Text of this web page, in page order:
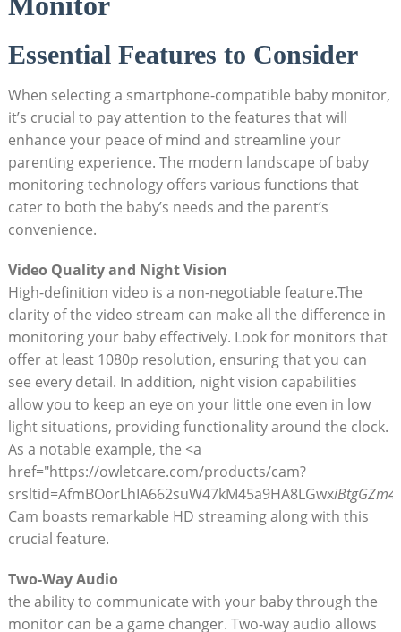
Essential Features to Consider
When selecting a smartphone-compatible baby monitor,
it’s crucial to pay attention to the features that will
enhance your peace of mind and streamline your
parenting experience. The modern landscape of baby
monitoring technology offers various functions that
cater to both the baby’s needs and the parent’s
convenience.
Video Quality and Night Vision
High-definition video is a non-negotiable feature.The
clarity of the video stream can make all the difference in
monitoring your baby effectively. Look for monitors that
offer at least 1080p resolution, ensuring that you can
see every detail. In addition, night vision capabilities
allow you to keep an eye on your little one even in low
light situations, providing functionality around the clock.
As a notable example, the <a
href="https://owletcare.com/products/cam?
srsltid=AfmBOorLhIA662suW47kM45a9HA8LGwx
Cam boasts remarkable HD streaming along with this
crucial feature.
Two-Way Audio
the ability to communicate with your baby through the
monitor can be a game changer. Two-way audio allows